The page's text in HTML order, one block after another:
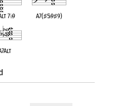
7♭9 A7(♯5♭9♯9)